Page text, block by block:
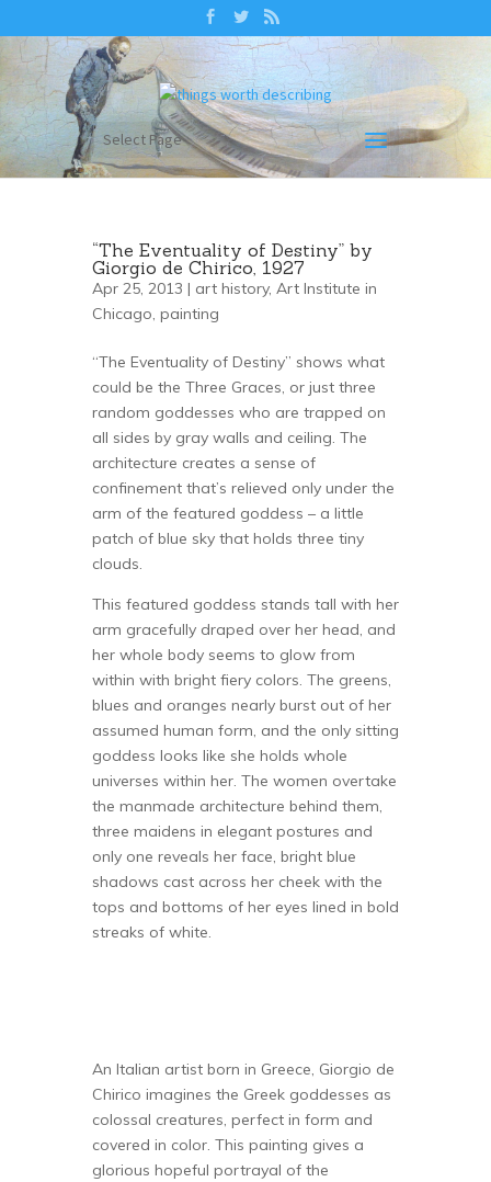
Select Page
“The Eventuality of Destiny” by
Giorgio de Chirico, 1927
Apr 25, 2013 | art history, Art Institute in
Chicago, painting
“The Eventuality of Destiny” shows what
could be the Three Graces, or just three
random goddesses who are trapped on
all sides by gray walls and ceiling. The
architecture creates a sense of
confinement that’s relieved only under the
arm of the featured goddess – a little
patch of blue sky that holds three tiny
clouds.
This featured goddess stands tall with her
arm gracefully draped over her head, and
her whole body seems to glow from
within with bright fiery colors. The greens,
blues and oranges nearly burst out of her
assumed human form, and the only sitting
goddess looks like she holds whole
universes within her. The women overtake
the manmade architecture behind them,
three maidens in elegant postures and
only one reveals her face, bright blue
shadows cast across her cheek with the
tops and bottoms of her eyes lined in bold
streaks of white.
An Italian artist born in Greece, Giorgio de
Chirico imagines the Greek goddesses as
colossal creatures, perfect in form and
covered in color. This painting gives a
glorious hopeful portrayal of the